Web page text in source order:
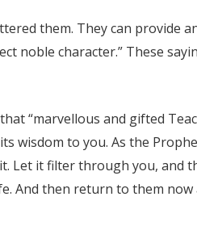
them. They can provide
noble character.” These
“marvellous and gifted
wisdom to you. As the
Let it filter through you, and
And then return to them